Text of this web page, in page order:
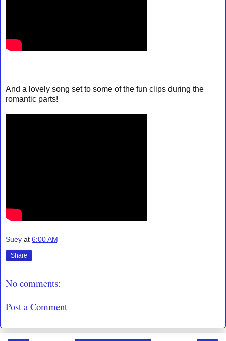
And a lovely song set to some of the fun clips during the
romantic parts!
Suey at 6:00 AM
Share
No comments:
Post a Comment